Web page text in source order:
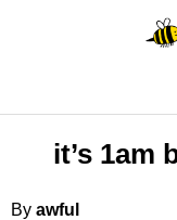
it’s 1am
By awful